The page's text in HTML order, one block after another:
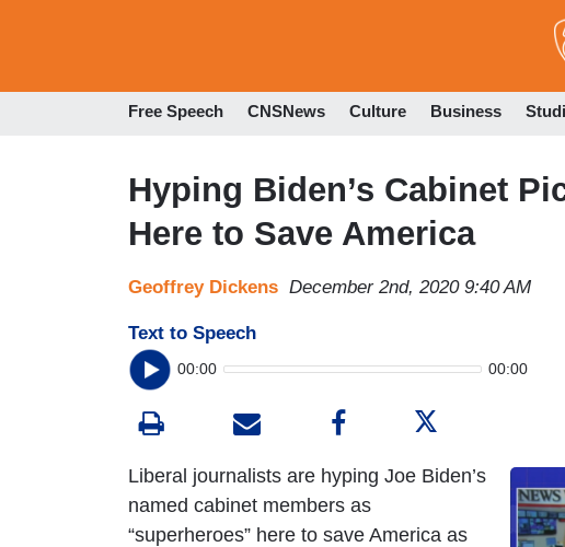
Free Speech CNSNews Culture Business
Hyping Biden’s Cabinet
Here to Save America
Geoffrey Dickens December 2nd, 2020 9:40 AM
Text to Speech
00:00 00:00
Liberal journalists are hyping Joe Biden’s
named cabinet members as
“superheroes” here to save America as